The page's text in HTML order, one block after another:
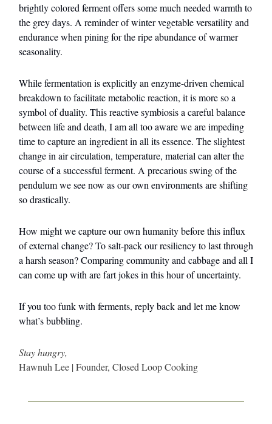
brightly colored ferment offers some much needed warmth to
the grey days. A reminder of winter vegetable versatility and
endurance when pining for the ripe abundance of warmer
seasonality.
While fermentation is explicitly an enzyme-driven chemical
breakdown to facilitate metabolic reaction, it is more so a
symbol of duality. This reactive symbiosis a careful balance
between life and death, I am all too aware we are impeding
time to capture an ingredient in all its essence. The slightest
change in air circulation, temperature, material can alter the
course of a successful ferment. A precarious swing of the
pendulum we see now as our own environments are shifting
so drastically.
How might we capture our own humanity before this influx
of external change? To salt-pack our resiliency to last through
a harsh season? Comparing community and cabbage and all I
can come up with are fart jokes in this hour of uncertainty.
If you too funk with ferments, reply back and let me know
what’s bubbling.
Stay hungry,
Hawnuh Lee | Founder, Closed Loop Cooking